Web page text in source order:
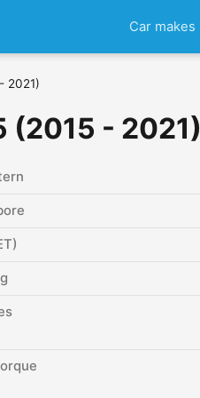
Car makes
2021)
(2015 - 2021)